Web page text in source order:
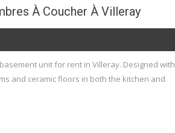
À Coucher À Villeray
unit for rent in Villeray. Designed with
and ceramic floors in both the kitchen and